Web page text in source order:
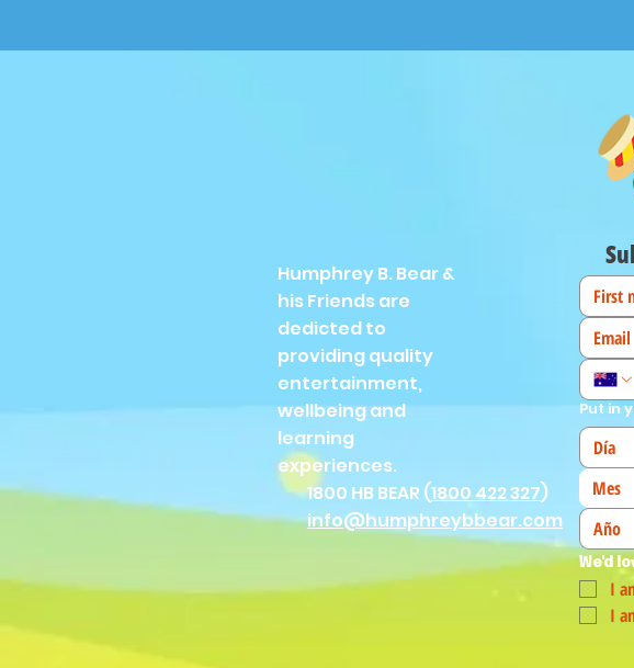
Humphrey B. Bear &
his Friends are
dedicted to
providing quality
entertainment,
wellbeing and
learning
experiences.
Put in
Mes
We'd
I
I
1800 HB BEAR (1800 422 327)
info@humphreybbear.com